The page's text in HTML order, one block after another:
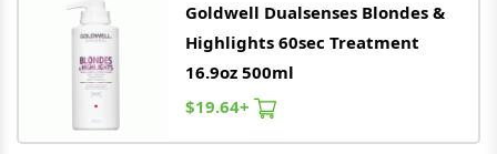
Goldwell Dualsenses Blondes &
Highlights 60sec Treatment
16.9oz 500ml
$19.64+